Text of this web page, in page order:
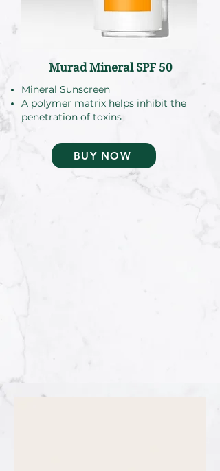
Murad Mineral SPF 50
Mineral Sunscreen
A polymer matrix helps inhibit the
penetration of toxins
BUY NOW